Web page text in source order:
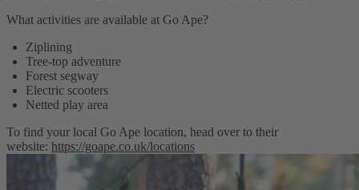
What activities are available at Go Ape?
Ziplining
Tree-top adventure
Forest segway
Electric scooters
Netted play area
To find your local Go Ape location, head over to their
website: https://goape.co.uk/locations